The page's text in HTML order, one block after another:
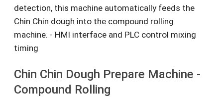
detection, this machine automatically feeds the
Chin Chin dough into the compound rolling
machine. - HMI interface and PLC control mixing
timing
Chin Chin Dough Prepare Machine -
Compound Rolling